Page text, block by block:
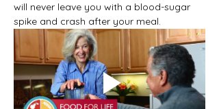
will never leave you with a blood-sugar
spike and crash after your meal.